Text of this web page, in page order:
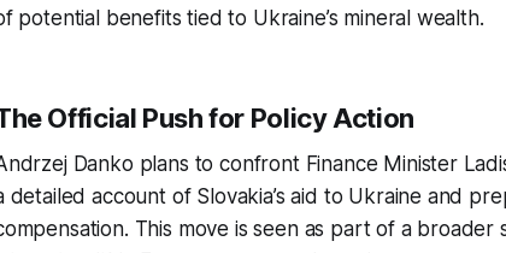
potential benefits tied to Ukraine’s mineral wealth.
Official Push for Policy Action
Danko plans to confront Finance Minister
detailed account of Slovakia’s aid to Ukraine and
This move is seen as part of a broader